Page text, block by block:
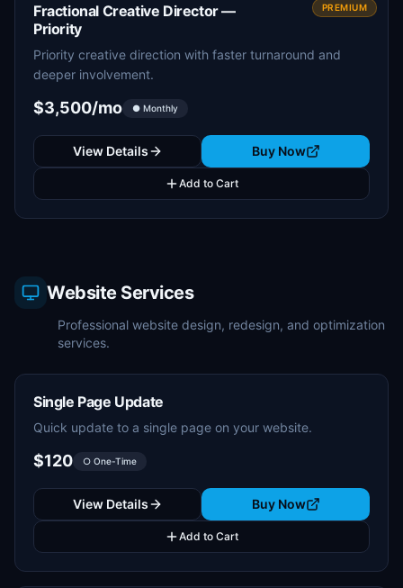
PREMIUM
Fractional Creative Director —
Priority
Priority creative direction with faster turnaround and
deeper involvement.
$3,500/mo ● Monthly
View Details Buy Now
Add to Cart
Website Services
Professional website design, redesign, and optimization
services.
Single Page Update
Quick update to a single page on your website.
$120 ○ One-Time
View Details Buy Now
Add to Cart